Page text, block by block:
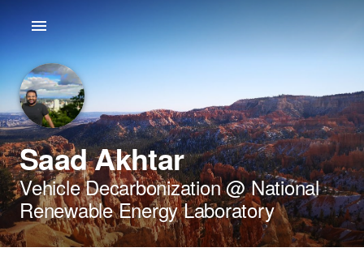
Saad Akhtar
Vehicle Decarbonization @ National
Renewable Energy Laboratory